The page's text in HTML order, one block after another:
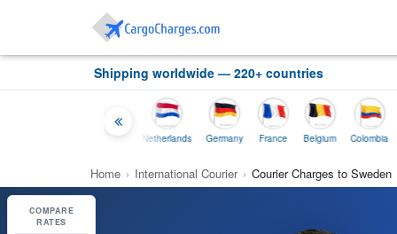
Shipping worldwide — 220+ countries
Netherlands Germany France Belgium Colombia
COMPARE
RATES
Home › International Courier › Courier Charges to Sweden